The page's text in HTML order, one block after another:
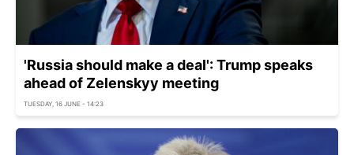
'Russia should make a deal': Trump speaks
ahead of Zelenskyy meeting
TUESDAY, 16 JUNE - 14:23